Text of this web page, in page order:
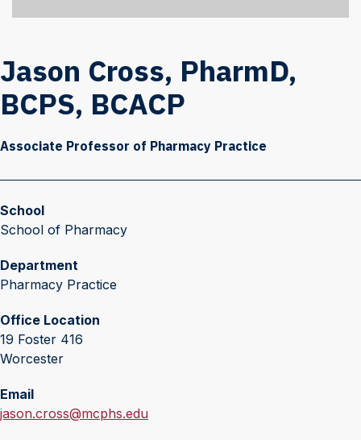
Jason Cross, PharmD,
BCPS, BCACP
Associate Professor of Pharmacy Practice
School
School of Pharmacy
Department
Pharmacy Practice
Office Location
19 Foster 416
Worcester
Email
E
jason.cross@mcphs.edu